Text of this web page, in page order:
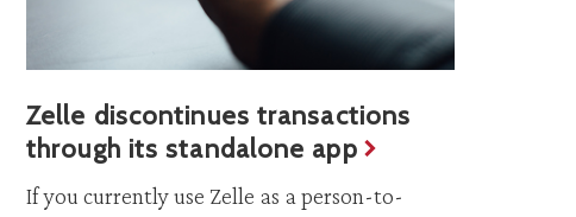
Zelle discontinues transactions
through its standalone app
If you currently use Zelle as a person-to-